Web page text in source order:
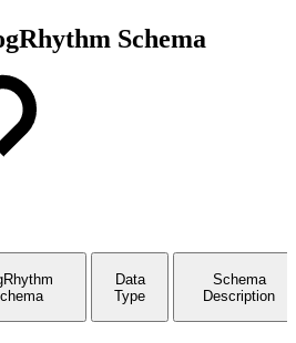
Schema
Data
Type
Schema
Description